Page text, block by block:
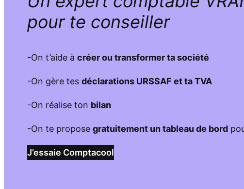
pour te conseiller
-On t’aide à créer ou transformer ta société
-On gère tes déclarations URSSAF et ta TVA
-On réalise ton bilan
-On te propose gratuitement un tableau de bord
J’essaie Comptacool